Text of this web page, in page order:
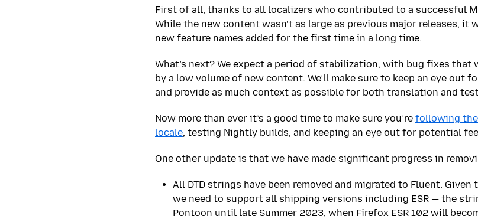
First of all, thanks to all localizers who contributed to a successful
While the new content wasn’t as large as previous major releases,
new feature names added for the first time in a long time.
What’s next? We expect a period of stabilization, with bug fixes
by a low volume of new content. We’ll make sure to keep an eye out
and provide as much context as possible for both translation and
Now more than ever it’s a good time to make sure you’re following
locale, testing Nightly builds, and keeping an eye out for potential
One other update is that we have made significant progress in
All DTD strings have been removed and migrated to Fluent.
we need to support all shipping versions including ESR — the
Pontoon until late Summer 2023, when Firefox ESR 102 will